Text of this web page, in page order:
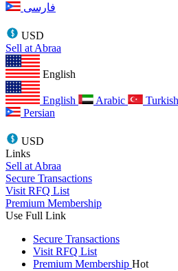
فارسی
USD
Sell at Abraa
English
English Arabic Turkish
Persian
USD
Links
Sell at Abraa
Secure Transactions
Visit RFQ List
Premium Membership
Use Full Link
Secure Transactions
Visit RFQ List
Premium Membership Hot